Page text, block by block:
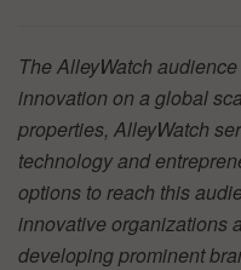
The AlleyWatch
innovation on a global
properties, AlleyWatch
technology and
options to reach this
innovative organizations
developing prominent